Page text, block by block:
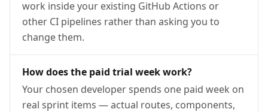
work inside your existing GitHub Actions or
other CI pipelines rather than asking you to
change them.
How does the paid trial week work?
Your chosen developer spends one paid week on
real sprint items — actual routes, components,